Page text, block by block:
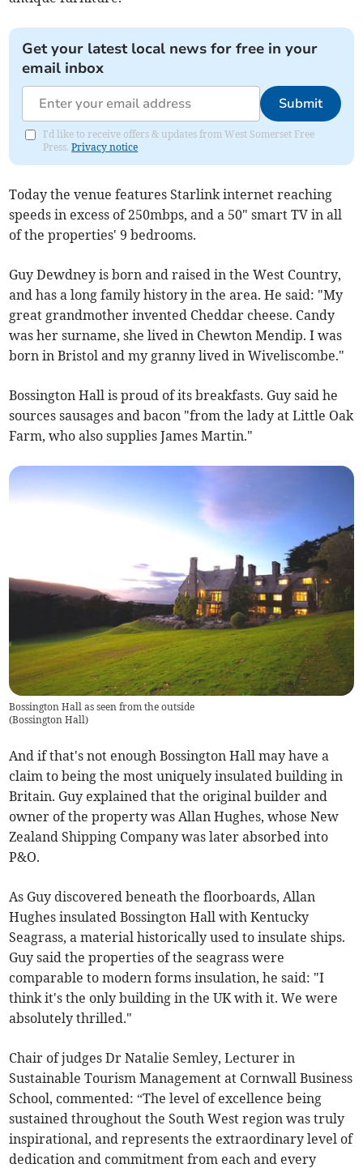
Get your latest local news for free in your
email inbox
Submit
I'd like to receive offers & updates from West Somerset Free
Press.Privacy notice
Today the venue features Starlink internet reaching
speeds in excess of 250mbps, and a 50" smart TV in all
of the properties' 9 bedrooms.
Guy Dewdney is born and raised in the West Country,
and has a long family history in the area. He said: "My
great grandmother invented Cheddar cheese. Candy
was her surname, she lived in Chewton Mendip. I was
born in Bristol and my granny lived in Wiveliscombe."
Bossington Hall is proud of its breakfasts. Guy said he
sources sausages and bacon "from the lady at Little Oak
Farm, who also supplies James Martin."
Bossington Hall as seen from the outside
(Bossington Hall)
And if that's not enough Bossington Hall may have a
claim to being the most uniquely insulated building in
Britain. Guy explained that the original builder and
owner of the property was Allan Hughes, whose New
Zealand Shipping Company was later absorbed into
P&O.
As Guy discovered beneath the floorboards, Allan
Hughes insulated Bossington Hall with Kentucky
Seagrass, a material historically used to insulate ships.
Guy said the properties of the seagrass were
comparable to modern forms insulation, he said: "I
think it's the only building in the UK with it. We were
absolutely thrilled."
Chair of judges Dr Natalie Semley, Lecturer in
Sustainable Tourism Management at Cornwall Business
School, commented: “The level of excellence being
sustained throughout the South West region was truly
inspirational, and represents the extraordinary level of
dedication and commitment from each and every